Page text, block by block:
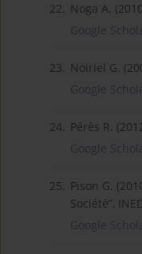
22. Noga A.
Google
23. Noiriel G.
Google
24. Pérès R.
Google
25. Pison G.
Société”,
Google